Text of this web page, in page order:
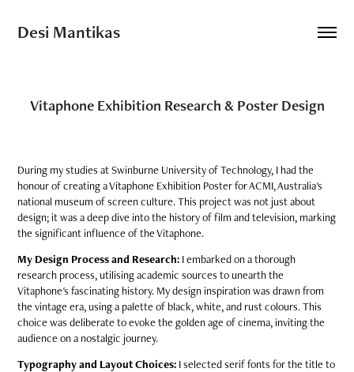
Desi Mantikas
Vitaphone Exhibition Research & Poster Design
During my studies at Swinburne University of Technology, I had the
honour of creating a Vitaphone Exhibition Poster for ACMI, Australia's
national museum of screen culture. This project was not just about
design; it was a deep dive into the history of film and television, marking
the significant influence of the Vitaphone.
My Design Process and Research: I embarked on a thorough
research process, utilising academic sources to unearth the
Vitaphone's fascinating history. My design inspiration was drawn from
the vintage era, using a palette of black, white, and rust colours. This
choice was deliberate to evoke the golden age of cinema, inviting the
audience on a nostalgic journey.
Typography and Layout Choices: I selected serif fonts for the title to